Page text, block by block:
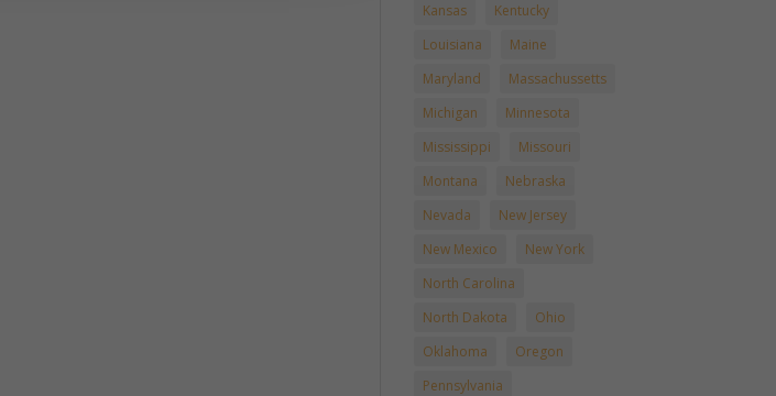
Kansas
Kentucky
Louisiana
Maine
Maryland
Massachussetts
Michigan
Minnesota
Mississippi
Missouri
Montana
Nebraska
Nevada
New Jersey
New Mexico
New York
North Carolina
North Dakota
Ohio
Oklahoma
Oregon
Pennsylvania